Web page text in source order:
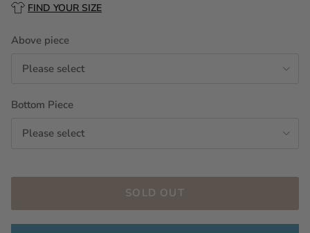
FIND YOUR SIZE
Above piece
Please select
Bottom Piece
Please select
SOLD OUT